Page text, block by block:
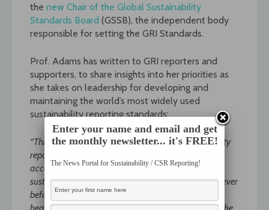
the new Chair of the Global Sustainability
Standards Board (GSSB), the independent body
responsible for setting the GRI Standards.
Prof. Adams has written to GRI reporters and
supporters, to share insights into her priorities as
she takes on leadership for developing and
maintaining the world’s most widely used
sustainability reporting standards:
“This is an exciting time to be involved in sustainability
reporting. The discussion about corporate
accountability, and the role organizations play in
sustainable development, is more widespread than ever
before. The Global Reporting Initiative is right at the
heart of the debate. The continued development of the
Enter your name and email and get
the monthly newsletter... it's FREE!
The News Portal for Sustainability / CSR Reporting!